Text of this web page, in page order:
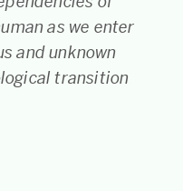
as we enter
and unknown
transition